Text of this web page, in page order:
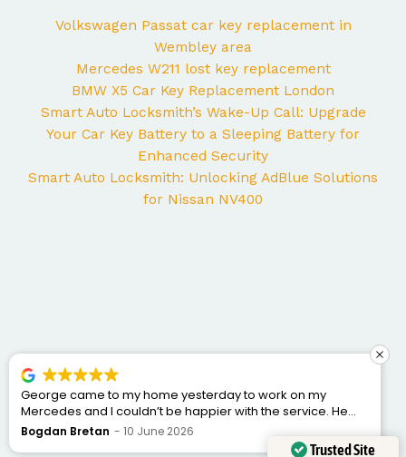
Volkswagen Passat car key replacement in
Wembley area
Mercedes W211 lost key replacement
BMW X5 Car Key Replacement London
Smart Auto Locksmith’s Wake-Up Call: Upgrade
Your Car Key Battery to a Sleeping Battery for
Enhanced Security
Smart Auto Locksmith: Unlocking AdBlue Solutions
for Nissan NV400
Trusted Site
George came to my home yesterday to work on my
Mercedes and I couldn’t be happier with the service. He
was punctual, professional, friendly, and fixed the issue
quickly. You can tell he really knows his trade. Great
Bogdan Bretan 10 June 2026